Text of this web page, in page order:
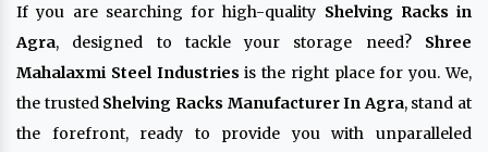
If you are searching for high-quality Shelving Racks in
Agra, designed to tackle your storage need? Shree
Mahalaxmi Steel Industries is the right place for you. We,
the trusted Shelving Racks Manufacturer In Agra, stand at
the forefront, ready to provide you with unparalleled